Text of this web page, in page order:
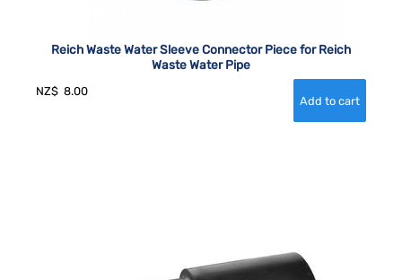
Reich Waste Water Sleeve Connector Piece for Reich
Waste Water Pipe
NZ$ 8.00